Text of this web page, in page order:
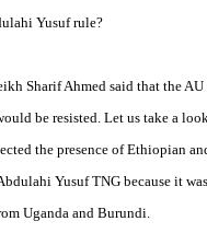
Yusuf rule?
Sharif Ahmed said that the AU
be resisted. Let us take a
the presence of Ethiopian
Yusuf TNG because it
Uganda and Burundi.